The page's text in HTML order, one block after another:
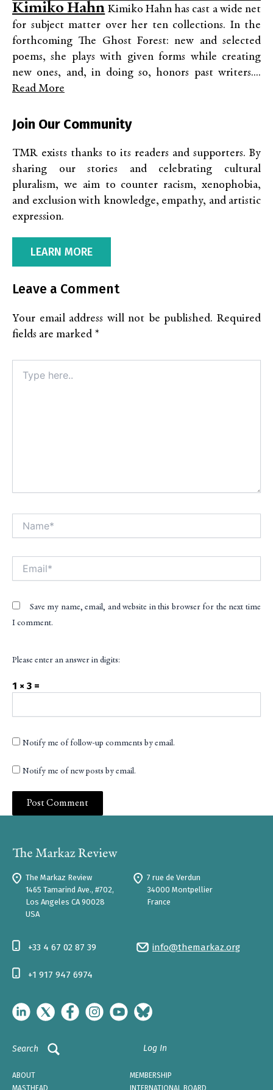
Kimiko Hahn Kimiko Hahn has cast a wide net
for subject matter over her ten collections. In the
forthcoming The Ghost Forest: new and selected
poems, she plays with given forms while creating
new ones, and, in doing so, honors past writers....
Read More
Join Our Community
TMR exists thanks to its readers and supporters. By
sharing our stories and celebrating cultural
pluralism, we aim to counter racism, xenophobia,
and exclusion with knowledge, empathy, and artistic
expression.
LEARN MORE
Leave a Comment
Your email address will not be published. Required
fields are marked *
here..
Save my name, email, and website in this browser for the next time
I comment.
Please enter an answer in digits:
1 × 3 =
Notify me of follow-up comments by email.
Notify me of new posts by email.
The Markaz Review
1465 Tamarind Ave., #702,
Los Angeles CA 90028
USA
7 rue de Verdun
34000 Montpellier
France
info@themarkaz.org
+33 4 67 02 87 39
+1 917 947 6974
Search Log In
ABOUT
MEMBERSHIP